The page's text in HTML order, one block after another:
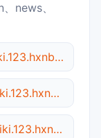
news、
data.wiki.123.hxnb.xyz
open.wiki.123.hxnb.xyz
cloud.wiki.123.hxnb.xyz